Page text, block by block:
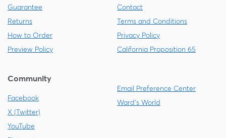
Guarantee
Returns
How to Order
Preview Policy
Contact
Terms and Conditions
Privacy Policy
California Proposition 65
Community
Facebook
X (Twitter)
YouTube
Email Preference Center
Ward's World